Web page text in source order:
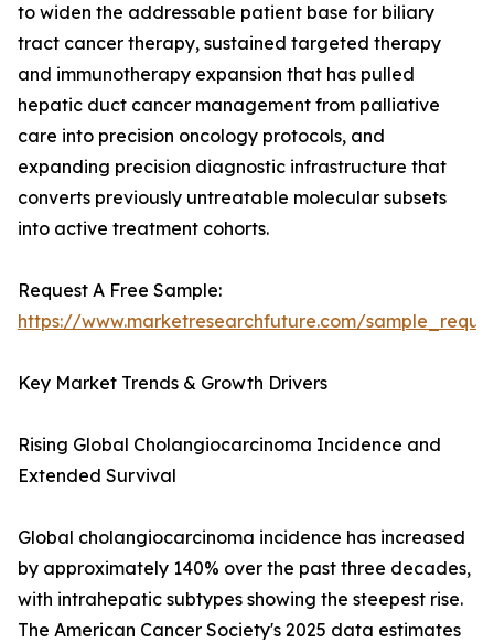
to widen the addressable patient base for biliary
tract cancer therapy, sustained targeted therapy
and immunotherapy expansion that has pulled
hepatic duct cancer management from palliative
care into precision oncology protocols, and
expanding precision diagnostic infrastructure that
converts previously untreatable molecular subsets
into active treatment cohorts.
Request A Free Sample:
https://www.marketresearchfuture.com/
Key Market Trends & Growth Drivers
Rising Global Cholangiocarcinoma Incidence and
Extended Survival
Global cholangiocarcinoma incidence has increased
by approximately 140% over the past three decades,
with intrahepatic subtypes showing the steepest rise.
The American Cancer Society's 2025 data estimates